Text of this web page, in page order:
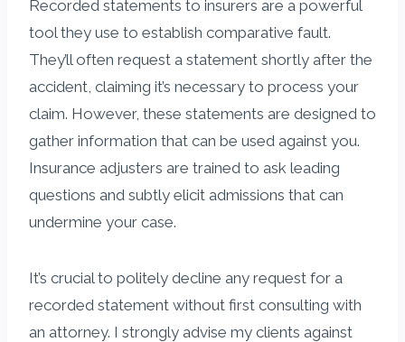
Recorded statements to insurers are a powerful
tool they use to establish comparative fault.
They’ll often request a statement shortly after the
accident, claiming it’s necessary to process your
claim. However, these statements are designed to
gather information that can be used against you.
Insurance adjusters are trained to ask leading
questions and subtly elicit admissions that can
undermine your case.
It’s crucial to politely decline any request for a
recorded statement without first consulting with
an attorney. I strongly advise my clients against